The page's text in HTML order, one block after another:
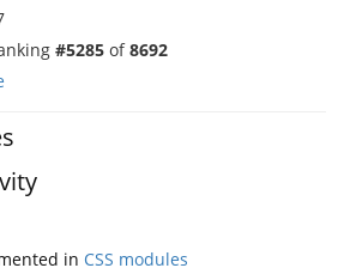
#5285 of8692
in CSS modules